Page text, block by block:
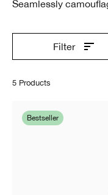
Seamlessly
Filter
5 Products
Bestseller